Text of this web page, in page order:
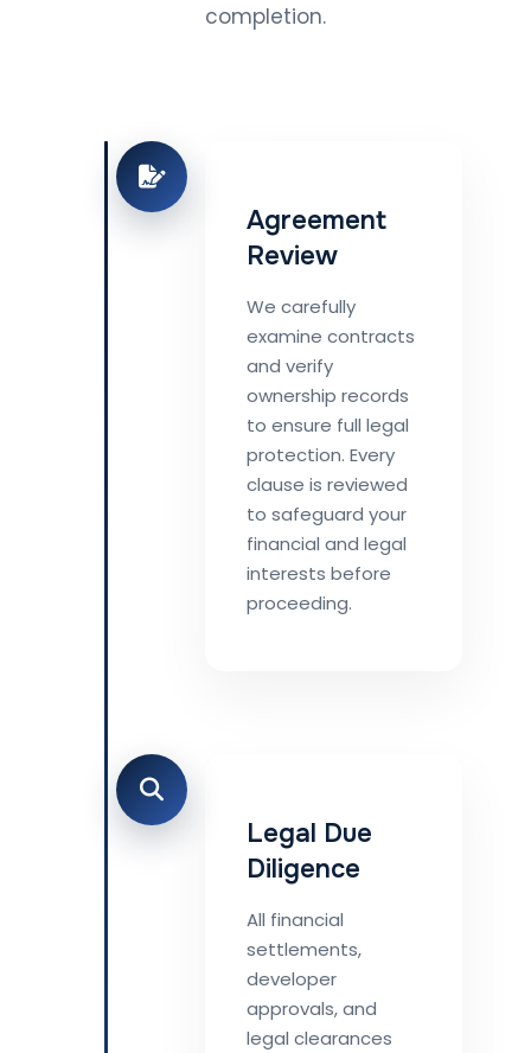
completion.
Agreement
Review
We carefully
examine contracts
and verify
ownership records
to ensure full legal
protection. Every
clause is reviewed
to safeguard your
financial and legal
interests before
proceeding.
Legal Due
Diligence
All financial
settlements,
developer
approvals, and
legal clearances